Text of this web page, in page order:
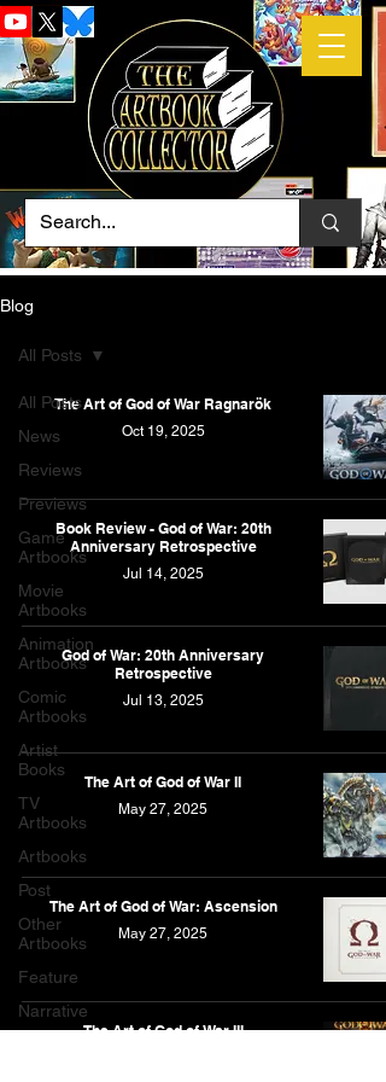
Blog
All Posts
News
Reviews
Previews
Game
Artbooks
Movie
Artbooks
Animation
Artbooks
Comic
Artbooks
Artist
Books
TV
Artbooks
Artbooks
Post
Other
Artbooks
Feature
Narrative
All Posts
The Art of God of War Ragnarök
Oct 19, 2025
Book Review - God of War: 20th
Anniversary Retrospective
Jul 14, 2025
God of War: 20th Anniversary
Retrospective
Jul 13, 2025
The Art of God of War II
May 27, 2025
The Art of God of War: Ascension
May 27, 2025
The Art of God of War III